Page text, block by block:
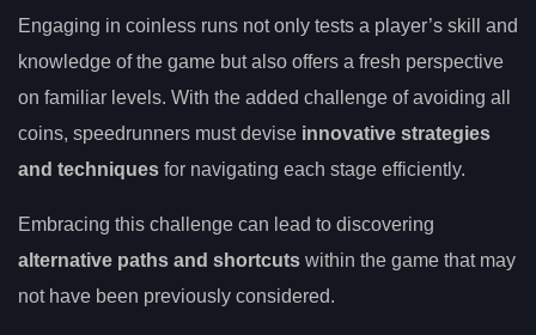
Engaging in coinless runs not only tests a player’s skill and
knowledge of the game but also offers a fresh perspective
on familiar levels. With the added challenge of avoiding all
coins, speedrunners must devise innovative strategies
and techniques for navigating each stage efficiently.
Embracing this challenge can lead to discovering
alternative paths and shortcuts within the game that may
not have been previously considered.